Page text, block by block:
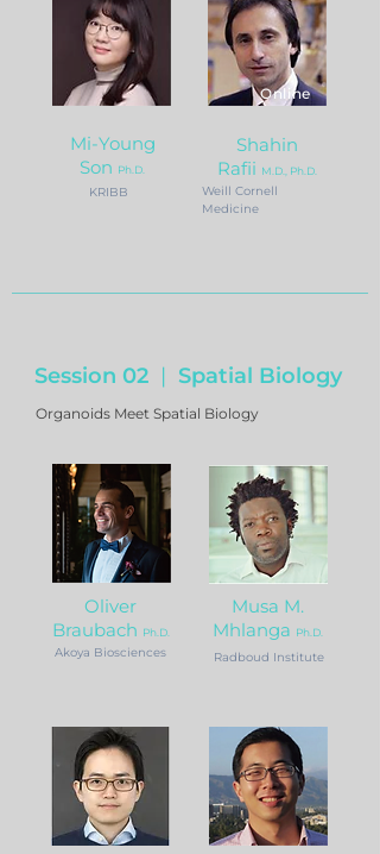
Mi-Young
Son Ph.D.
KRIBB
Online
Shahin
Rafii M.D., Ph.D.
Weill Cornell
Medicine
Session 02 | Spatial Biology
Organoids Meet Spatial Biology
Oliver
Braubach Ph.D.
Akoya Biosciences
Musa M.
Mhlanga Ph.D.
Radboud Institute